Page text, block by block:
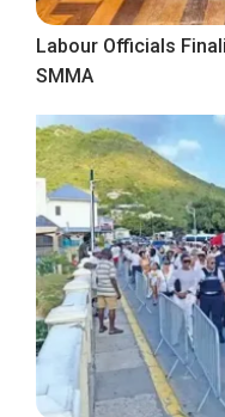
Labour Officials
SMMA